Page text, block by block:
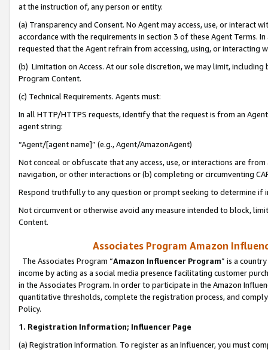
at the instruction of, any person or entity.
(a) Transparency and Consent. No Agent may access, use, or
accordance with the requirements in section 3 of these Agent Terms.
requested that the Agent refrain from accessing, using, or interacting
(b) Limitation on Access. At our sole discretion, we may limit,
Program Content.
(c) Technical Requirements. Agents must:
In all HTTP/HTTPS requests, identify that the request is from an
agent string:
“Agent/[agent name]” (e.g., Agent/AmazonAgent)
Not conceal or obfuscate that any access, use, or interactions are
navigation, or other interactions or (b) completing or circumventing
Respond truthfully to any question or prompt seeking to determine if
Not circumvent or otherwise avoid any measure intended to block,
Content.
Associates Program Amazon
The Associates Program “Amazon Influencer Program” is a
income by acting as a social media presence facilitating customer
in the Associates Program. In order to participate in the Amazon
quantitative thresholds, complete the registration process, and
Policy.
1. Registration Information; Influencer Page
(a) Registration Information. To register as an Influencer, you must